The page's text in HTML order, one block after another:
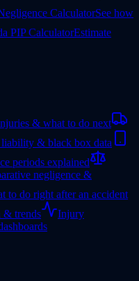
CalculatorSee how
PIP CalculatorEstimate
& what to do next
& black box data
periods explained
negligence &
to do right after an accident
& trends
Injury